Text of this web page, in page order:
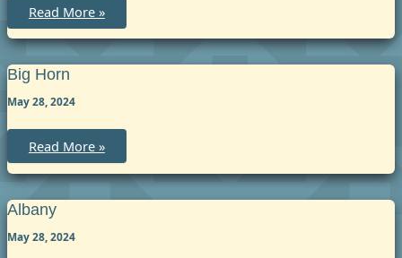
Arapahoe
Tribe
of
the
Wind
River
Reservation
Read More »
Big Horn
May 28, 2024
Big
Horn
Read More »
Albany
May 28, 2024